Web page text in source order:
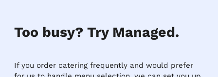
Too busy? Try Managed.
If you order catering frequently and would prefer